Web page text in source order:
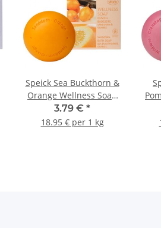
Speick Sea Buckthorn &
Orange Wellness Soap
200g
3.79 € *
18.95 € per 1 kg